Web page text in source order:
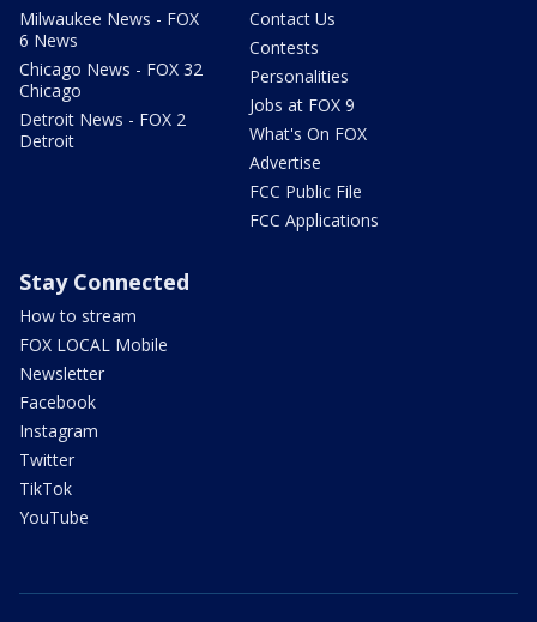
Milwaukee News - FOX
6 News
Chicago News - FOX 32
Chicago
Detroit News - FOX 2
Detroit
Contact Us
Contests
Personalities
Jobs at FOX 9
What's On FOX
Advertise
FCC Public File
FCC Applications
Stay Connected
How to stream
FOX LOCAL Mobile
Newsletter
Facebook
Instagram
Twitter
TikTok
YouTube